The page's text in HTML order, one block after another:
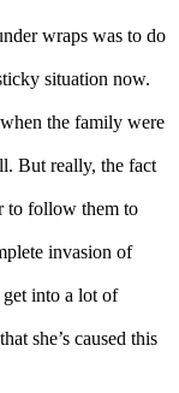
wraps was to do
situation now.
the family were
But really, the fact
to follow them to
invasion of
get into a lot of
she’s caused this